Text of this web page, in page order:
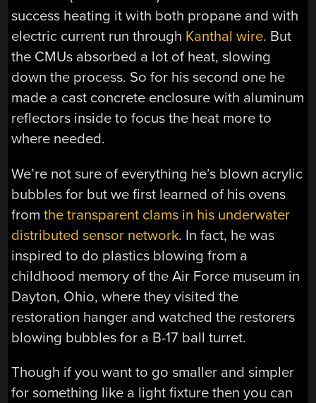
success heating it with both propane and with
electric current run through Kanthal wire. But
the CMUs absorbed a lot of heat, slowing
down the process. So for his second one he
made a cast concrete enclosure with aluminum
reflectors inside to focus the heat more to
where needed.
We’re not sure of everything he’s blown acrylic
bubbles for but we first learned of his ovens
fromthe transparent clams in his underwater
distributed sensor network. In fact, he was
inspired to do plastics blowing from a
childhood memory of the Air Force museum in
Dayton, Ohio, where they visited the
restoration hanger and watched the restorers
blowing bubbles for a B-17 ball turret.
Though if you want to go smaller and simpler
for something like a light fixture then you can